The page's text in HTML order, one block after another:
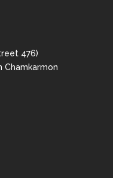
476)
Chamkarmon